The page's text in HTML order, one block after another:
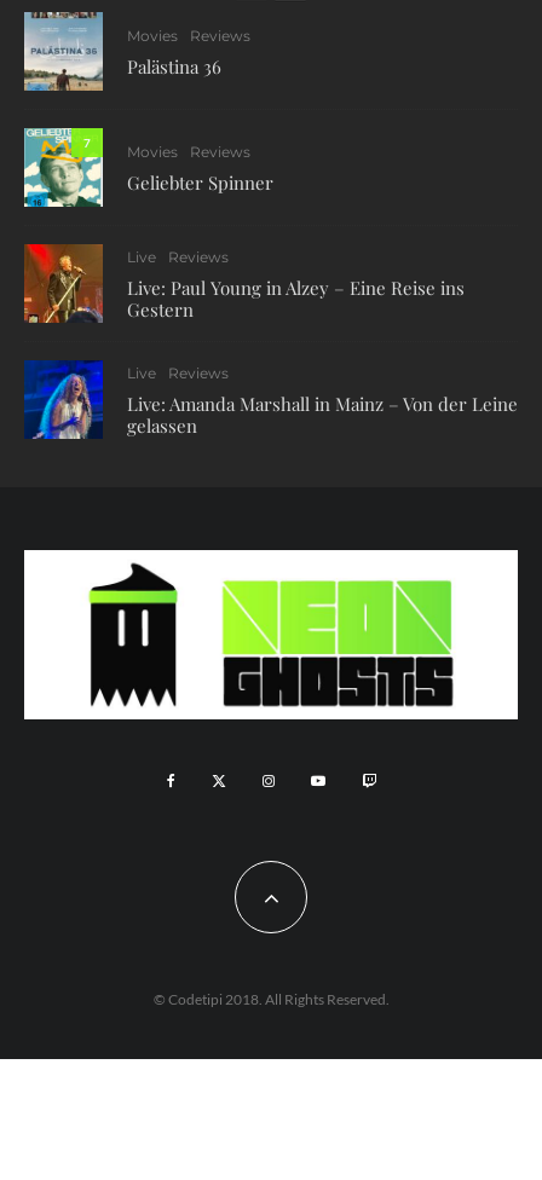
Movies Reviews
Palästina 36
7
Movies Reviews
Geliebter Spinner
Live Reviews
Live: Paul Young in Alzey – Eine Reise ins
Gestern
Live Reviews
Live: Amanda Marshall in Mainz – Von der Leine
gelassen
© Codetipi 2018. All Rights Reserved.